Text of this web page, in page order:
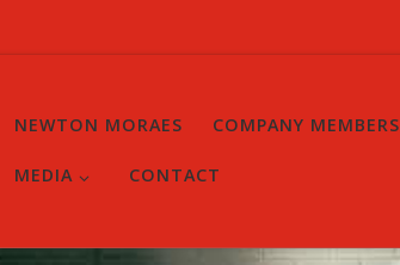
NEWTON MORAES COMPANY MEMBERS
MEDIA CONTACT